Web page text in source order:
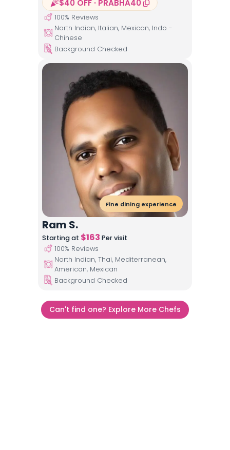
$40 OFF · PRABHA40
100% Reviews
North Indian, Italian, Mexican, Indo -
Chinese
Background Checked
Fine dining experience
Ram S.
Starting at $163 Per visit
100% Reviews
North Indian, Thai, Mediterranean,
American, Mexican
Background Checked
Can't find one? Explore More Chefs